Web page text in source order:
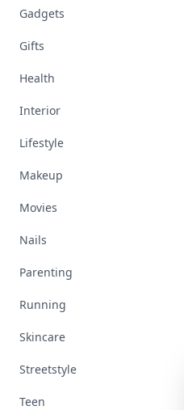
Gadgets
Gifts
Health
Interior
Lifestyle
Makeup
Movies
Nails
Parenting
Running
Skincare
Streetstyle
Teen